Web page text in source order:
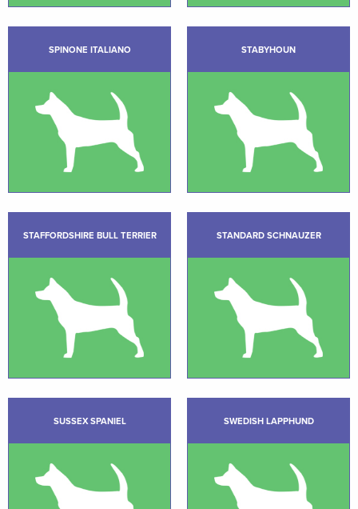
SPINONE ITALIANO STABYHOUN
STAFFORDSHIRE BULL TERRIER STANDARD SCHNAUZER
SUSSEX SPANIEL SWEDISH LAPPHUND